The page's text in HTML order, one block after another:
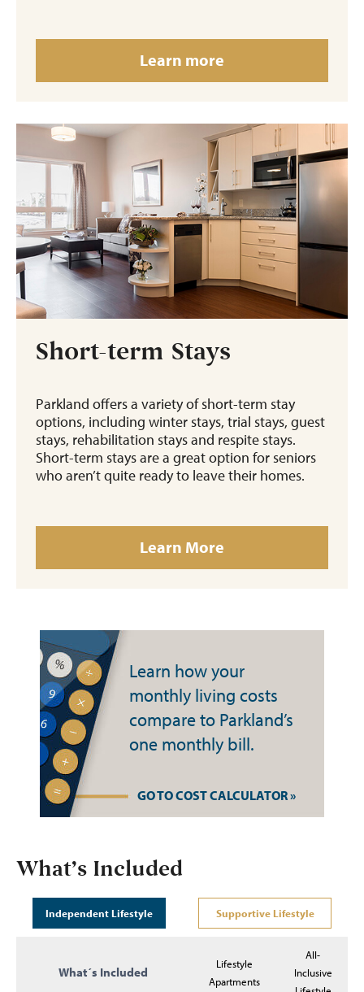
Learn more
Short-term Stays
Parkland offers a variety of short-term stay
options, including winter stays, trial stays, guest
stays, rehabilitation stays and respite stays.
Short-term stays are a great option for seniors
who aren’t quite ready to leave their homes.
Learn More
Learn how your
monthly living costs
compare to Parkland’s
one monthly bill.
GO TO COST CALCULATOR »
What’s Included
Supportive Lifestyle
Independent Lifestyle
What´s Included
Lifestyle
Apartments
All-
Inclusive